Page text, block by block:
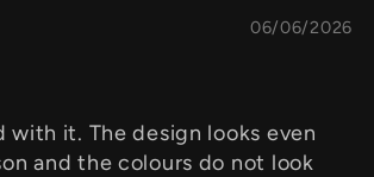
06/06/2026
with it. The design looks even
and the colours do not look